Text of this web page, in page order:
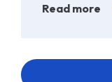
Read more